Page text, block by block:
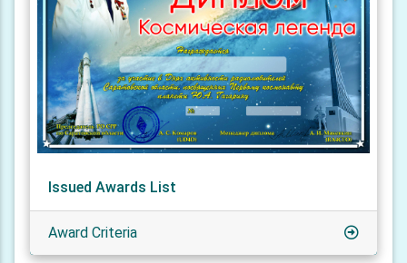
Issued Awards List
Award Criteria